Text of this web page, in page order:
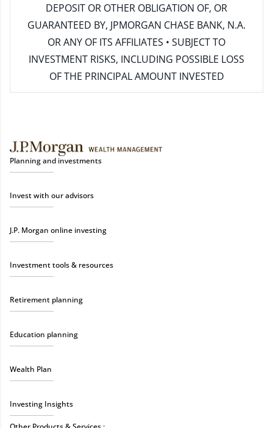
DEPOSIT OR OTHER OBLIGATION OF, OR
GUARANTEED BY, JPMORGAN CHASE BANK, N.A.
OR ANY OF ITS AFFILIATES • SUBJECT TO
INVESTMENT RISKS, INCLUDING POSSIBLE LOSS
OF THE PRINCIPAL AMOUNT INVESTED
Planning and investments
Invest with our advisors
J.P. Morgan online investing
Investment tools & resources
Retirement planning
Education planning
Wealth Plan
Investing Insights